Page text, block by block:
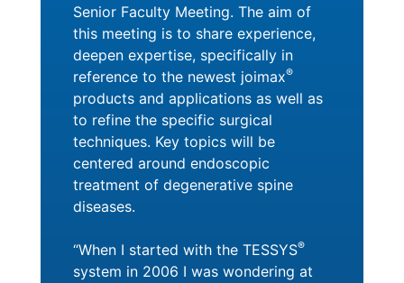
Senior Faculty Meeting. The aim of
this meeting is to share experience,
deepen expertise, specifically in
reference to the newest joimax®
products and applications as well as
to refine the specific surgical
techniques. Key topics will be
centered around endoscopic
treatment of degenerative spine
diseases.
“When I started with the TESSYS®
system in 2006 I was wondering at